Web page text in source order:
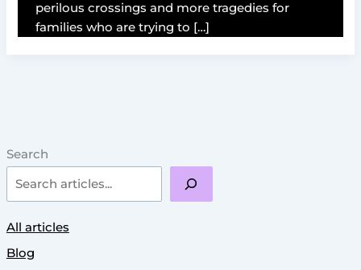
Search
All articles
Blog
perilous crossings and more tragedies for
families who are trying to […]